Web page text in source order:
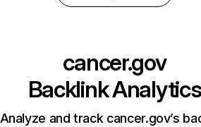
cancer.gov
Backlink Analytics
Analyze and track cancer.gov’s